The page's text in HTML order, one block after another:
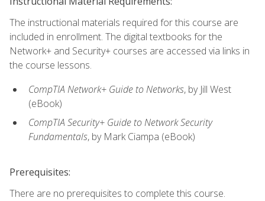
The instructional materials required for this course are
included in enrollment. The digital textbooks for the
Network+ and Security+ courses are accessed via links in
the course lessons.
CompTIA Network+ Guide to Networks, by Jill West
(eBook)
CompTIA Security+ Guide to Network Security
Fundamentals, by Mark Ciampa (eBook)
Prerequisites:
There are no prerequisites to complete this course.